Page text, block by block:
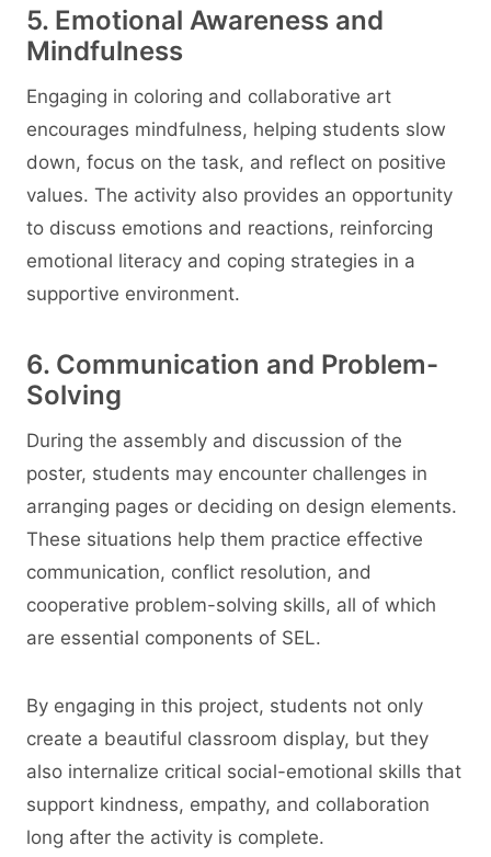
5. Emotional Awareness and
Mindfulness
Engaging in coloring and collaborative art
encourages mindfulness, helping students slow
down, focus on the task, and reflect on positive
values. The activity also provides an opportunity
to discuss emotions and reactions, reinforcing
emotional literacy and coping strategies in a
supportive environment.
6. Communication and Problem-
Solving
During the assembly and discussion of the
poster, students may encounter challenges in
arranging pages or deciding on design elements.
These situations help them practice effective
communication, conflict resolution, and
cooperative problem-solving skills, all of which
are essential components of SEL.
By engaging in this project, students not only
create a beautiful classroom display, but they
also internalize critical social-emotional skills that
support kindness, empathy, and collaboration
long after the activity is complete.